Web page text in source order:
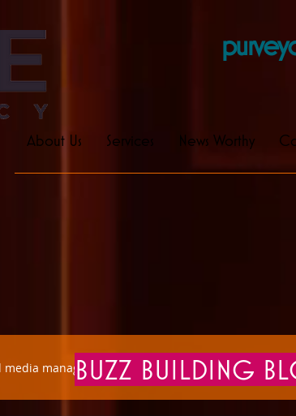
About Us Services News Worthy
media manager marketing
BUZZ BUILDING